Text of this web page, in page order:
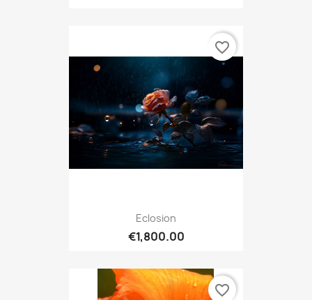
Eclosion
€1,800.00
favorite_border
favorite_border